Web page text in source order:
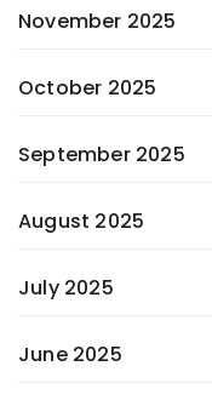
November 2025
October 2025
September 2025
August 2025
July 2025
June 2025